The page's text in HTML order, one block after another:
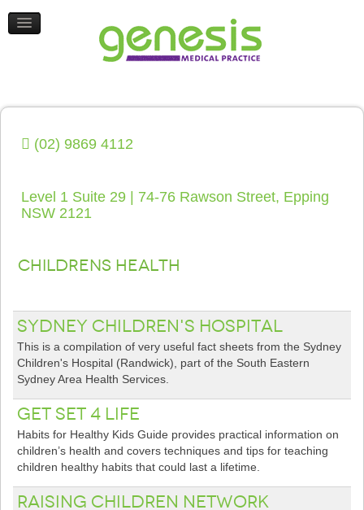
(02) 9869 4112
Level 1 Suite 29 | 74-76 Rawson Street, Epping
NSW 2121
Childrens Health
Sydney Children's Hospital
This is a compilation of very useful fact sheets from the Sydney
Children's Hospital (Randwick), part of the South Eastern
Sydney Area Health Services.
Get Set 4 Life
Habits for Healthy Kids Guide provides practical information on
children’s health and covers techniques and tips for teaching
children healthy habits that could last a lifetime.
Raising Children Network